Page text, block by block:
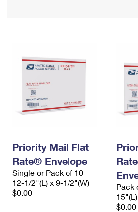
Requesting a Refund
USPS & Web Tools APIs
Prices
Requesting an International
Priority Mail Flat
Rate® Envelope
Single or Pack of 10
12-1/2"(L) x 9-1/2"(W)
$0.00
Pack
$0.00